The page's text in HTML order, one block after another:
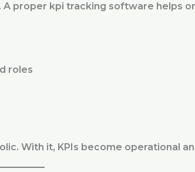
proper kpi tracking software helps
roles
With it, KPIs become operational